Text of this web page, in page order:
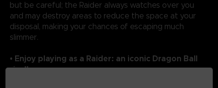
but be careful; the Raider always watches over you
and may destroy areas to reduce the space at your
disposal, making your chances of escaping much
slimmer.
• Enjoy playing as a Raider: an iconic Dragon Ball
rival!